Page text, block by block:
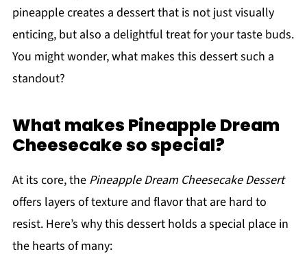
pineapple creates a dessert that is not just visually
enticing, but also a delightful treat for your taste buds.
You might wonder, what makes this dessert such a
standout?
What makes Pineapple Dream
Cheesecake so special?
At its core, the Pineapple Dream Cheesecake Dessert
offers layers of texture and flavor that are hard to
resist. Here’s why this dessert holds a special place in
the hearts of many: